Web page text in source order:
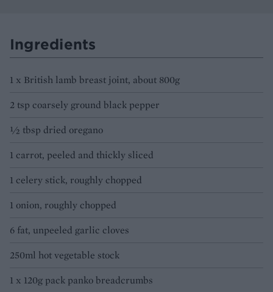
Ingredients
1 x British lamb breast joint, about 800g
2 tsp coarsely ground black pepper
½ tbsp dried oregano
1 carrot, peeled and thickly sliced
1 celery stick, roughly chopped
1 onion, roughly chopped
6 fat, unpeeled garlic cloves
250ml hot vegetable stock
1 x 120g pack panko breadcrumbs